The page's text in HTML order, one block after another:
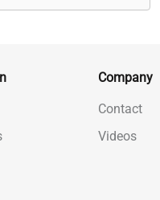
Company
Contact
Videos